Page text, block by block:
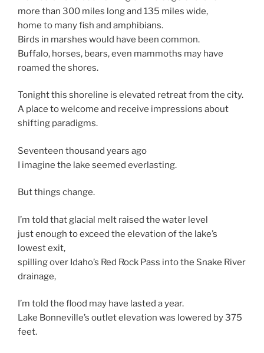
more than 300 miles long and 135 miles wide,
home to many fish and amphibians.
Birds in marshes would have been common.
Buffalo, horses, bears, even mammoths may have
roamed the shores.
Tonight this shoreline is elevated retreat from the city.
A place to welcome and receive impressions about
shifting paradigms.
Seventeen thousand years ago
I imagine the lake seemed everlasting.
But things change.
I’m told that glacial melt raised the water level
just enough to exceed the elevation of the lake’s
lowest exit,
spilling over Idaho’s Red Rock Pass into the Snake River
drainage,
I’m told the flood may have lasted a year.
Lake Bonneville’s outlet elevation was lowered by 375
feet.